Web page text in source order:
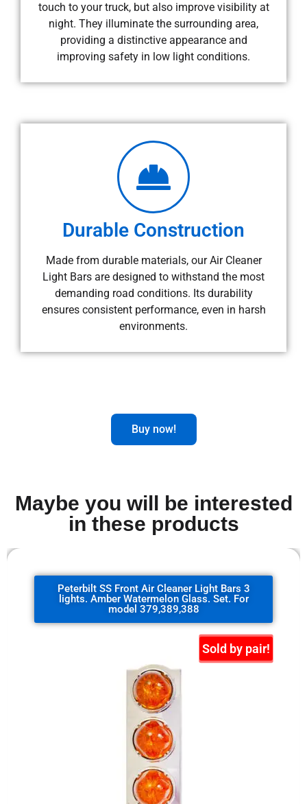
touch to your truck, but also improve visibility at
night. They illuminate the surrounding area,
providing a distinctive appearance and
improving safety in low light conditions.
Durable Construction
Made from durable materials, our Air Cleaner
Light Bars are designed to withstand the most
demanding road conditions. Its durability
ensures consistent performance, even in harsh
environments.
Buy now!
Maybe you will be interested
in these products
Peterbilt SS Front Air Cleaner Light Bars 3
lights. Amber Watermelon Glass. Set. For
model 379,389,388
Sold by pair!